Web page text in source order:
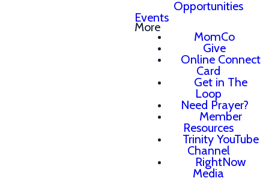
Opportunities
Events
More
MomCo
Give
Online Connect
Card
Get in The
Loop
Need Prayer?
Member
Resources
Trinity YouTube
Channel
RightNow
Media